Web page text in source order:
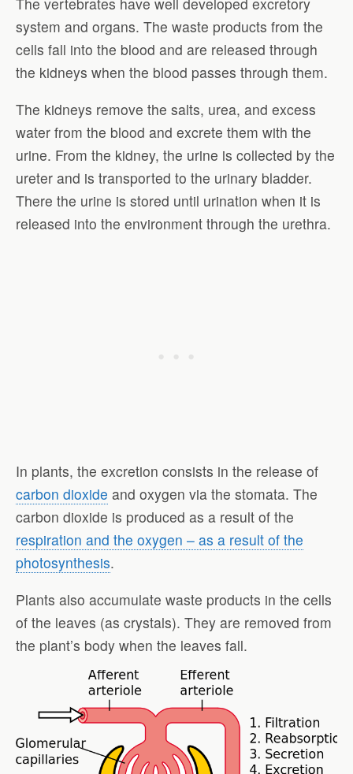
system and organs. The waste products from the
cells fall into the blood and are released through
the kidneys when the blood passes through them.
The kidneys remove the salts, urea, and excess
water from the blood and excrete them with the
urine. From the kidney, the urine is collected by the
ureter and is transported to the urinary bladder.
There the urine is stored until urination when it is
released into the environment through the urethra.
In plants, the excretion consists in the release of
carbon dioxide and oxygen via the stomata. The
carbon dioxide is produced as a result of the
respiration and the oxygen – as a result of the
photosynthesis.
Plants also accumulate waste products in the cells
of the leaves (as crystals). They are removed from
the plant’s body when the leaves fall.